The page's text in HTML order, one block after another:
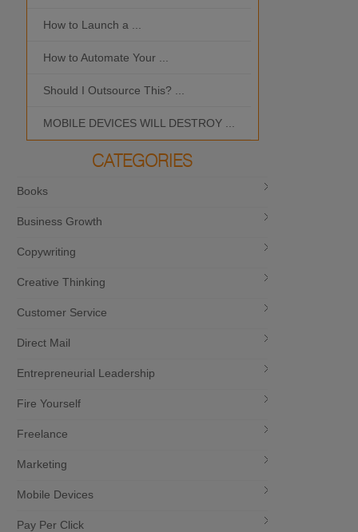
How to Launch a ...
How to Automate Your ...
Should I Outsource This? ...
MOBILE DEVICES WILL DESTROY ...
CATEGORIES
Books
Business Growth
Copywriting
Creative Thinking
Customer Service
Direct Mail
Entrepreneurial Leadership
Fire Yourself
Freelance
Marketing
Mobile Devices
Pay Per Click